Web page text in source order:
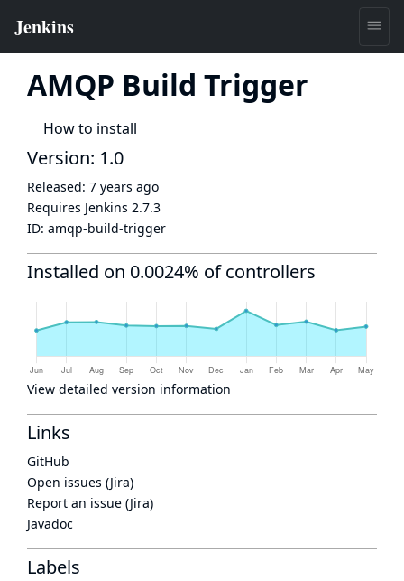
AMQP Build Trigger
How to install
Version: 1.0
Released: 7 years ago
Requires Jenkins 2.7.3
ID: amqp-build-trigger
Installed on 0.0024% of controllers
View detailed version information
Links
GitHub
Open issues (Jira)
Report an issue (Jira)
Javadoc
Labels